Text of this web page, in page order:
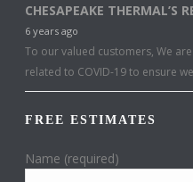
CHESAPEAKE THERMAL’S
6 years ago
To our valued customers, We
related to COVID-19 to ensure
FREE ESTIMATES
Name (required)